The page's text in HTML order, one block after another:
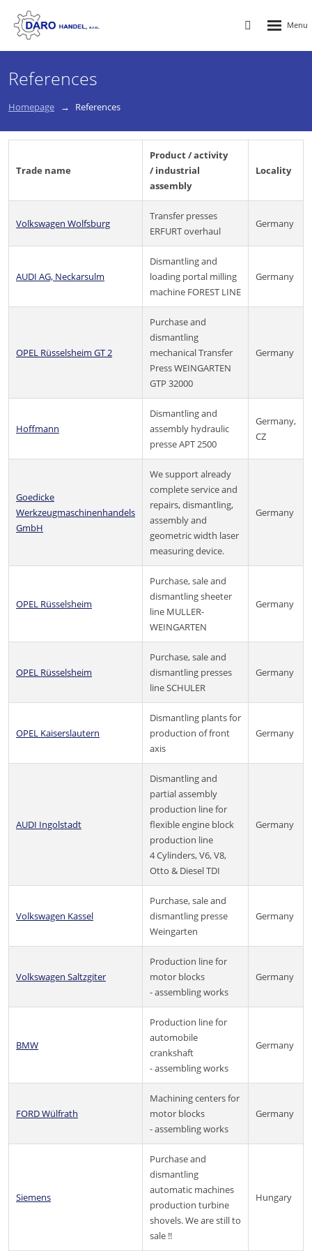
Vyhledávání
References
Homepage References
Trade name
Product / activity
/ industrial
assembly
Locality
Volkswagen Wolfsburg
Transfer presses
ERFURT overhaul
Germany
AUDI AG, Neckarsulm
Dismantling and
loading portal milling
machine FOREST LINE
Germany
OPEL Rüsselsheim GT 2
Purchase and
dismantling
mechanical Transfer
Press WEINGARTEN
GTP 32000
Germany
Hoffmann
Dismantling and
assembly hydraulic
presse APT 2500
Germany,
CZ
Goedicke
Werkzeugmaschinenhandels
GmbH
We support already
complete service and
repairs, dismantling,
assembly and
geometric width laser
measuring device.
Germany
OPEL Rüsselsheim
Purchase, sale and
dismantling sheeter
line MULLER-
WEINGARTEN
Germany
OPEL Rüsselsheim
Purchase, sale and
dismantling presses
line SCHULER
Germany
OPEL Kaiserslautern
Dismantling plants for
production of front
axis
Germany
AUDI Ingolstadt
Dismantling and
partial assembly
production line for
flexible engine block
production line
4 Cylinders, V6, V8,
Otto & Diesel TDI
Germany
Volkswagen Kassel
Purchase, sale and
dismantling presse
Weingarten
Germany
Volkswagen Saltzgiter
Production line for
motor blocks
- assembling works
Germany
BMW
Production line for
automobile
crankshaft
- assembling works
Germany
FORD Wülfrath
Machining centers for
motor blocks
- assembling works
Germany
Siemens
Purchase and
dismantling
automatic machines
production turbine
shovels. We are still to
sale !!
Hungary